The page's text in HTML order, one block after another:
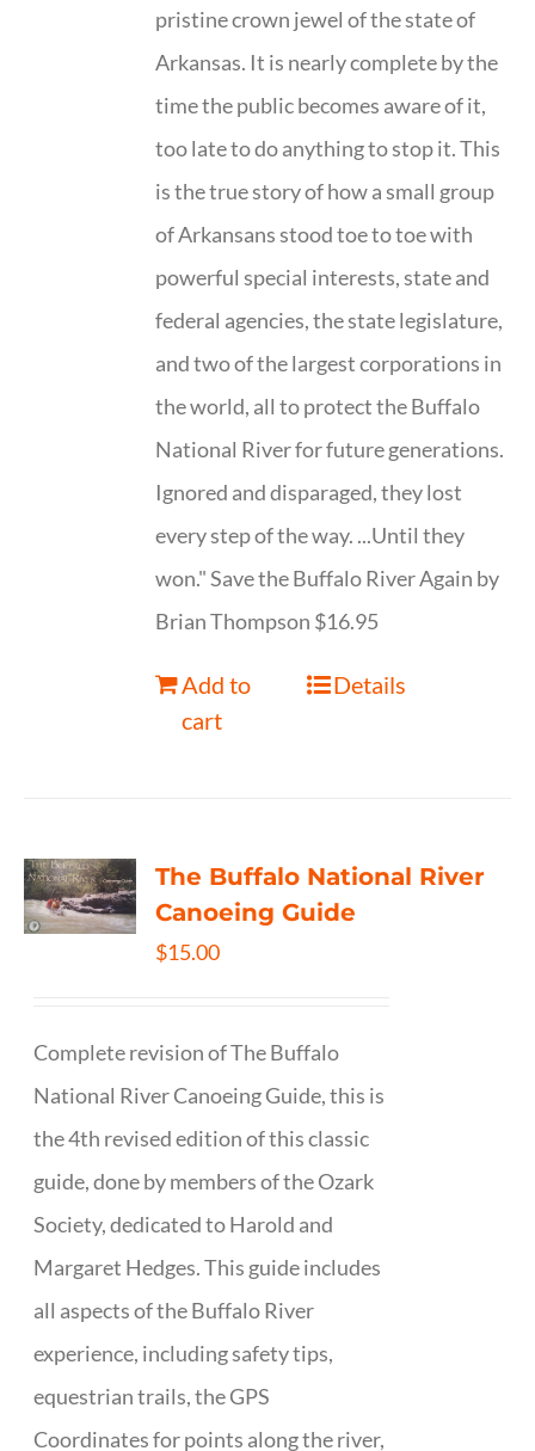
pristine crown jewel of the state of
Arkansas. It is nearly complete by the
time the public becomes aware of it,
too late to do anything to stop it. This
is the true story of how a small group
of Arkansans stood toe to toe with
powerful special interests, state and
federal agencies, the state legislature,
and two of the largest corporations in
the world, all to protect the Buffalo
National River for future generations.
Ignored and disparaged, they lost
every step of the way. ...Until they
won." Save the Buffalo River Again by
Brian Thompson $16.95
Add to
cart
Details
The Buffalo National River
Canoeing Guide
$15.00
Complete revision of The Buffalo
National River Canoeing Guide, this is
the 4th revised edition of this classic
guide, done by members of the Ozark
Society, dedicated to Harold and
Margaret Hedges. This guide includes
all aspects of the Buffalo River
experience, including safety tips,
equestrian trails, the GPS
Coordinates for points along the river,